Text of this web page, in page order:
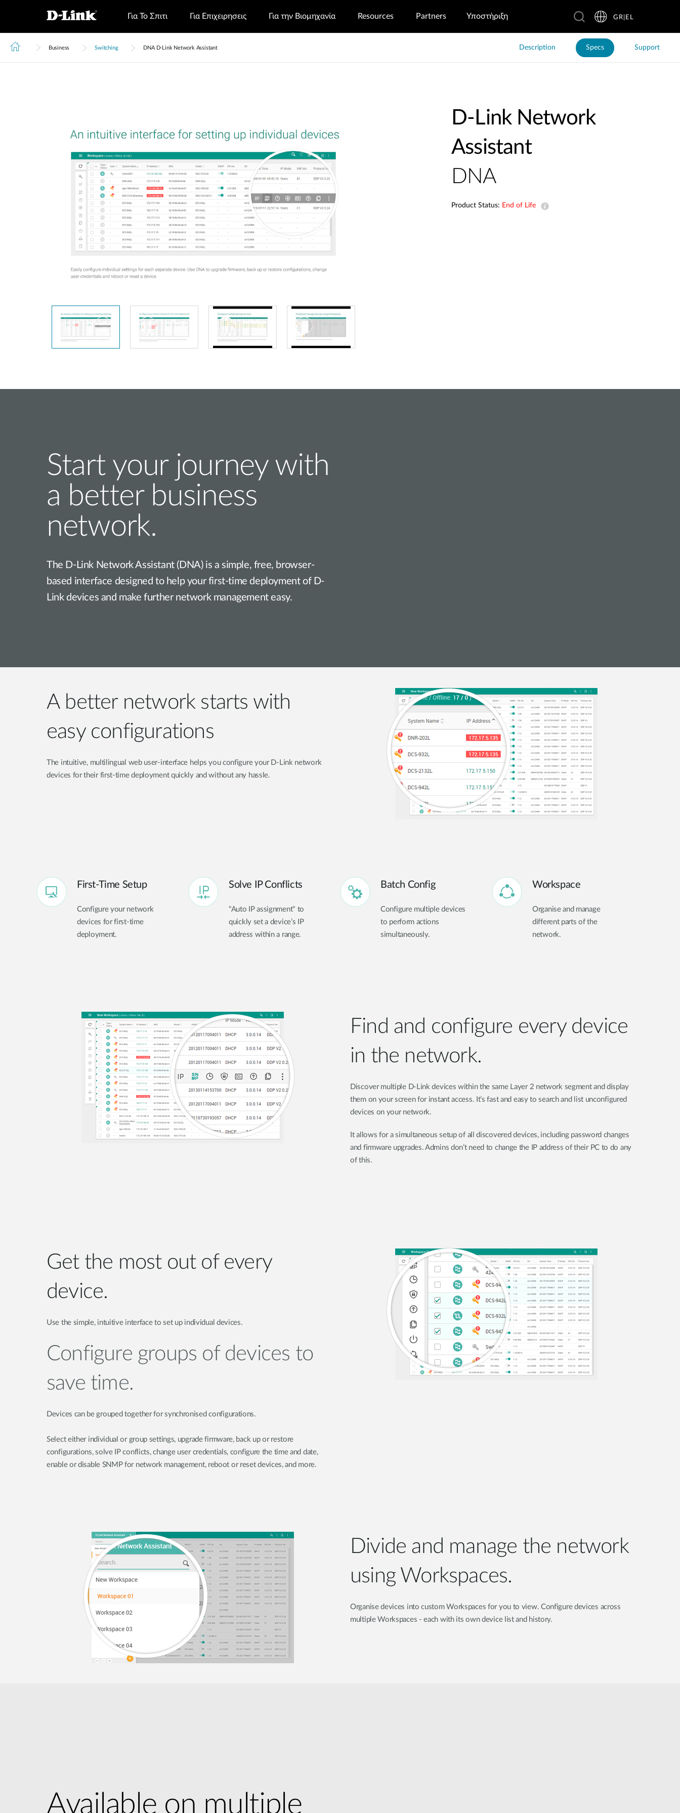
Για Το Σπιτι Για Επιχειρησεις Για την Βιομηχανία Resources Partners Υποστήριξη GR|EL
Business Switching DNA D-Link Network Assistant Description Specs Support
D-Link Network
Assistant
DNA
Product Status: End of Life
Start your journey with
a better business
network.
The D-Link Network Assistant (DNA) is a simple, free, browser-
based interface designed to help your first-time deployment of D-
Link devices and make further network management easy.
A better network starts with
easy configurations
The intuitive, multilingual web user-interface helps you configure your D-Link network
devices for their first-time deployment quickly and without any hassle.
First-Time Setup
Configure your network
devices for first-time
deployment.
Solve IP Conflicts
"Auto IP assignment" to
quickly set a device’s IP
address within a range.
Batch Config
Configure multiple devices
to perform actions
simultaneously.
Workspace
Organise and manage
different parts of the
network.
Find and configure every device
in the network.
Discover multiple D-Link devices within the same Layer 2 network segment and display
them on your screen for instant access. It’s fast and easy to search and list unconfigured
devices on your network.
It allows for a simultaneous setup of all discovered devices, including password changes
and firmware upgrades. Admins don’t need to change the IP address of their PC to do any
of this.
Get the most out of every
device.
Use the simple, intuitive interface to set up individual devices.
Configure groups of devices to
save time.
Devices can be grouped together for synchronised configurations.
Select either individual or group settings, upgrade firmware, back up or restore
configurations, solve IP conflicts, change user credentials, configure the time and date,
enable or disable SNMP for network management, reboot or reset devices, and more.
Divide and manage the network
using Workspaces.
Organise devices into custom Workspaces for you to view. Configure devices across
multiple Workspaces - each with its own device list and history.
Available on multiple